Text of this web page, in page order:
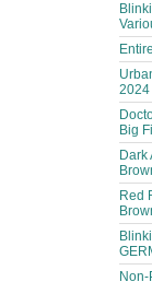
2024
Big
Dark
Red